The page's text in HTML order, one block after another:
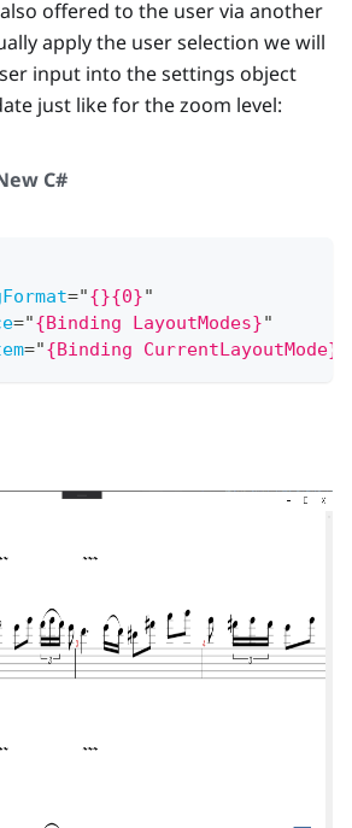
offered to the user via another
apply the user selection we will
input into the settings object
just like for the zoom level:
C#
="{}{0}"
="{Binding LayoutModes}"
="{Binding CurrentLayoutMode}